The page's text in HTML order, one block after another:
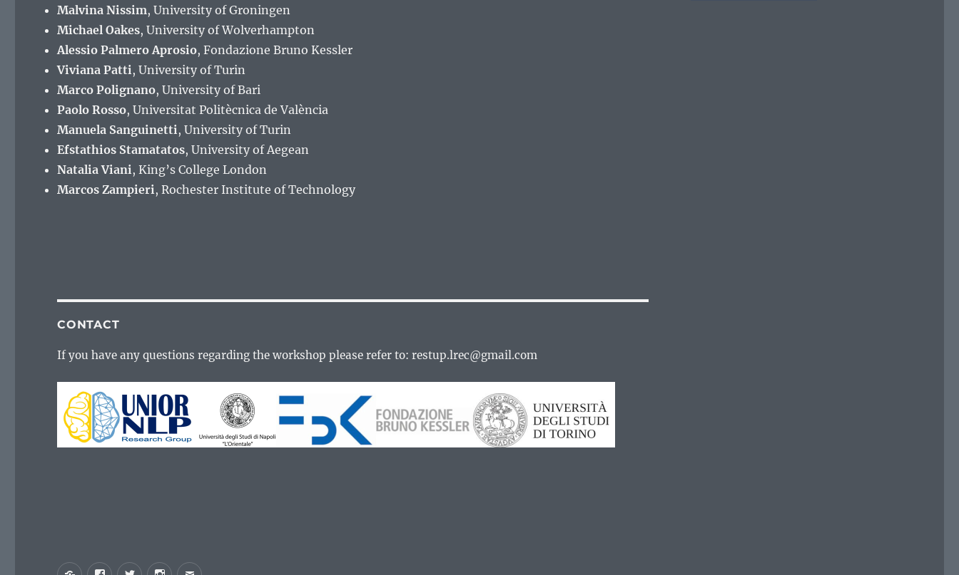
Malvina Nissim, University of Groningen
Michael Oakes, University of Wolverhampton
Alessio Palmero Aprosio, Fondazione Bruno Kessler
Viviana Patti, University of Turin
Marco Polignano, University of Bari
Paolo Rosso, Universitat Politècnica de València
Manuela Sanguinetti, University of Turin
Efstathios Stamatatos, University of Aegean
Natalia Viani, King’s College London
Marcos Zampieri, Rochester Institute of Technology
CONTACT
If you have any questions regarding the workshop please refer to: restup.lrec@gmail.com
Yelp Facebook
TwitterInstagram
Email